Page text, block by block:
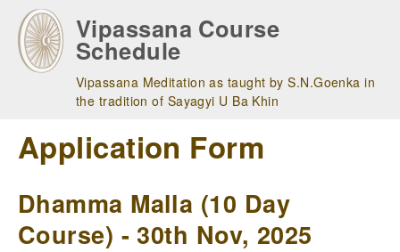
main
navigation
Vipassana Course
Schedule
Vipassana Meditation as taught by S.N.Goenka in
the tradition of Sayagyi U Ba Khin
Application Form
Dhamma Malla (10 Day
Course) - 30th Nov, 2025